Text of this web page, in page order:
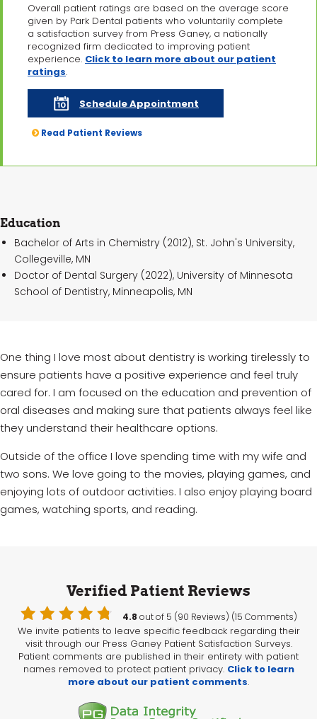
Overall patient ratings are based on the average score
given by Park Dental patients who voluntarily complete
a satisfaction survey from Press Ganey, a nationally
recognized firm dedicated to improving patient
experience. Click to learn more about our patient
ratings.
Schedule Appointment
Read Patient Reviews
Education
Bachelor of Arts in Chemistry (2012), St. John's University,
Collegeville, MN
Doctor of Dental Surgery (2022), University of Minnesota
School of Dentistry, Minneapolis, MN
One thing I love most about dentistry is working tirelessly to
ensure patients have a positive experience and feel truly
cared for. I am focused on the education and prevention of
oral diseases and making sure that patients always feel like
they understand their healthcare options.
Outside of the office I love spending time with my wife and
two sons. We love going to the movies, playing games, and
enjoying lots of outdoor activities. I also enjoy playing board
games, watching sports, and reading.
Verified Patient Reviews
4.8 out of 5 (90 Reviews) (15 Comments)
We invite patients to leave specific feedback regarding their
visit through our Press Ganey Patient Satisfaction Surveys.
Patient comments are published in their entirety with patient
names removed to protect patient privacy. Click to learn
more about our patient comments.